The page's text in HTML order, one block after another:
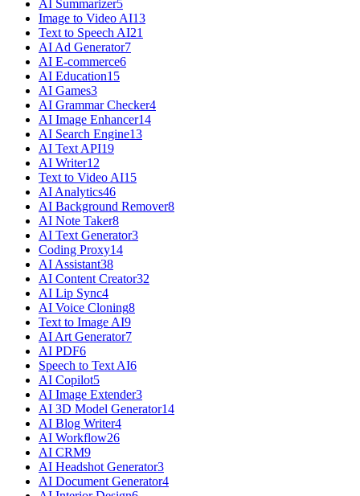
AI Summarizer5
Image to Video AI13
Text to Speech AI21
AI Ad Generator7
AI E-commerce6
AI Education15
AI Games3
AI Grammar Checker4
AI Image Enhancer14
AI Search Engine13
AI Text API19
AI Writer12
Text to Video AI15
AI Analytics46
AI Background Remover8
AI Note Taker8
AI Text Generator3
Coding Proxy14
AI Assistant38
AI Content Creator32
AI Lip Sync4
AI Voice Cloning8
Text to Image AI9
AI Art Generator7
AI PDF6
Speech to Text AI6
AI Copilot5
AI Image Extender3
AI 3D Model Generator14
AI Blog Writer4
AI Workflow26
AI CRM9
AI Headshot Generator3
AI Document Generator4